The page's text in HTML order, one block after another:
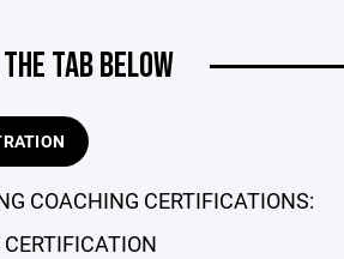
TAB BELOW
COACHING CERTIFICATIONS: